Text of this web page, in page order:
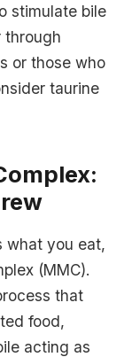
stimulate bile
through
or those who
taurine
what you eat,
(MMC).
that
food,
acting as